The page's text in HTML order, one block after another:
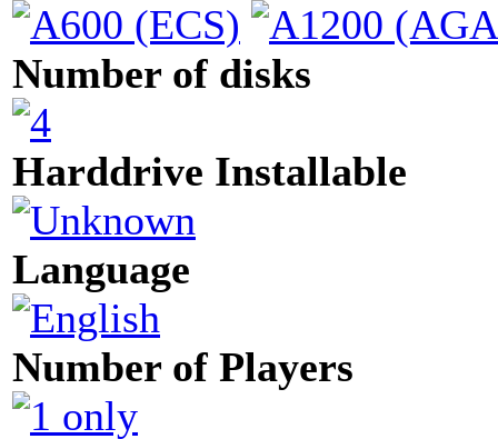
Number of disks
Harddrive Installable
Language
Number of Players